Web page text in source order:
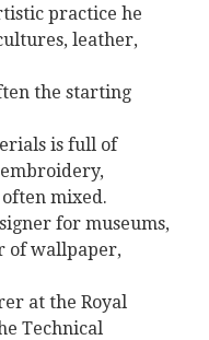
practice he
leather,
the starting
is full of
mixed.
for museums,
of wallpaper,
at the Royal
Technical